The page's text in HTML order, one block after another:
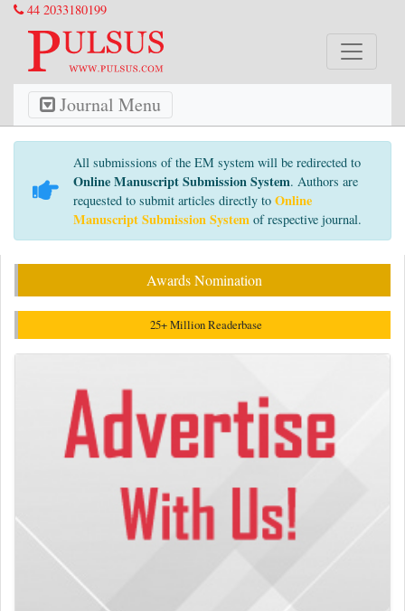
44 2033180199
Journal Menu
All submissions of the EM system will be redirected to
Online Manuscript Submission System. Authors are
requested to submit articles directly to Online
Manuscript Submission System of respective journal.
Awards Nomination
25+ Million Readerbase